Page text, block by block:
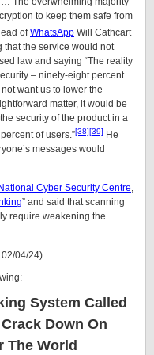
to keep them safe from
ofWhatsApp Will Cathcart
that the service would not
law and saying “The reality
– ninety-eight percent
want us to lower the
matter, it would be
security of the product in a
of users.”[38][39] He
messages would
National Cyber Security Centre,
” and said that scanning
require weakening the
04/24)
System Called
Down On
The World